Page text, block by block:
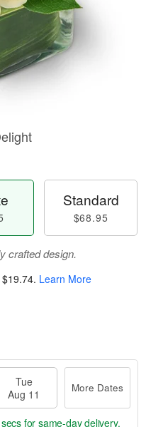
Standard
$68.95
crafted design.
$19.74. Learn More
Tue
Aug 11
More Dates
for same-day delivery.